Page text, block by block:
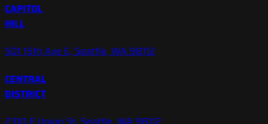
CAPITOL
HILL
501 15th Ave E, Seattle, WA 98112
CENTRAL
DISTRICT